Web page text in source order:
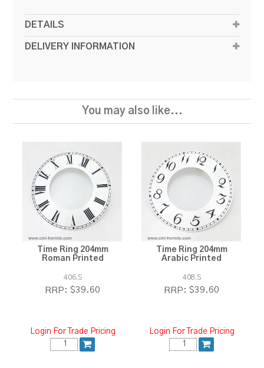
DETAILS
DELIVERY INFORMATION
You may also like...
Time Ring 204mm
Roman Printed
406.S
RRP: $39.60
Login For Trade Pricing
Time Ring 204mm
Arabic Printed
408.S
RRP: $39.60
Login For Trade Pricing